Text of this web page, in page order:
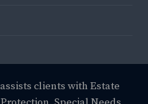
clients with Estate